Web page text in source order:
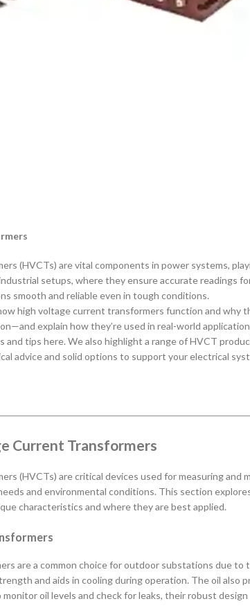
(HVCTs) are vital components in power systems,
setups, where they ensure accurate readings
smooth and reliable even in tough conditions.
high voltage current transformers function and
explain how they’re used in real-world
and tips here. We also highlight a range of HVCT
advice and solid options to support your electrical
Current Transformers
(HVCTs) are critical devices used for measuring
and environmental conditions. This section
characteristics and where they are best applied.
are a common choice for outdoor substations due
and aids in cooling during operation. The oil
oil levels and check for leaks, their robust